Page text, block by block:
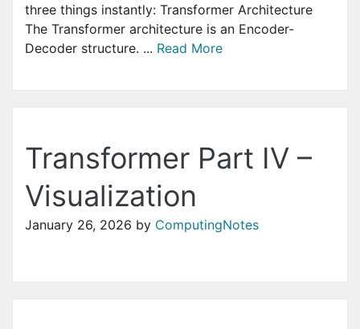
three things instantly: Transformer Architecture
The Transformer architecture is an Encoder-
Decoder structure. ... Read More
Transformer Part IV –
Visualization
January 26, 2026 by ComputingNotes